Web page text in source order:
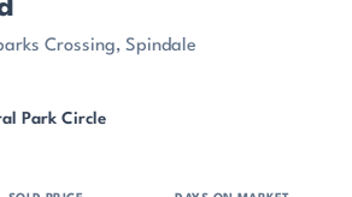
Crossing, Spindale
Park Circle